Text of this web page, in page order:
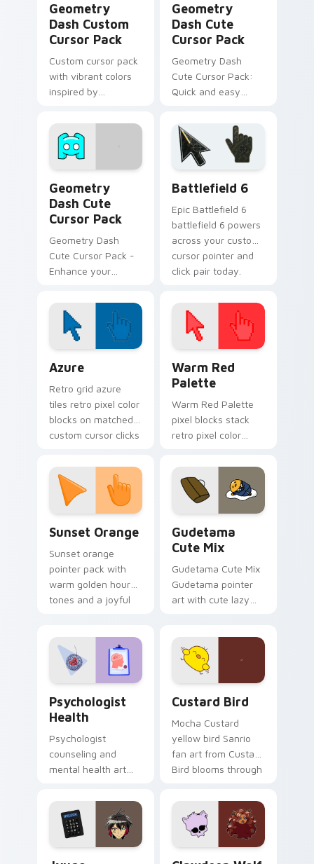
Geometry
Dash Custom
Cursor Pack
Custom cursor pack
with vibrant colors
inspired by
Geometry
Dash Cute
Cursor Pack
Geometry Dash
Cute Cursor Pack:
Quick and easy
cursors for
Geometry Dash
fans.
Geometry
Dash Cute
Cursor Pack
Geometry Dash
Cute Cursor Pack -
Enhance your
Battlefield 6
Epic Battlefield 6
battlefield 6 powers
across your custom
cursor pointer and
click pair today.
Azure
Retro grid azure
tiles retro pixel color
blocks on matched
custom cursor clicks
Warm Red
Palette
Warm Red Palette
pixel blocks stack
retro pixel color
custom cursor
pointer and click pair
daily.
Sunset Orange
Sunset orange
pointer pack with
warm golden hour
tones and a joyful
Gudetama
Cute Mix
Gudetama Cute Mix
Gudetama pointer
art with cute lazy
on your custom
cursor pair.
Psychologist
Health
Psychologist
counseling and
mental health art
profession warmth
across your pointer
and daily tabs.
Custard Bird
Mocha Custard
yellow bird Sanrio
fan art from Custard
Bird blooms through
custom cursor
kawaii flair.